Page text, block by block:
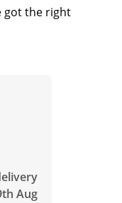
got the right
Aug